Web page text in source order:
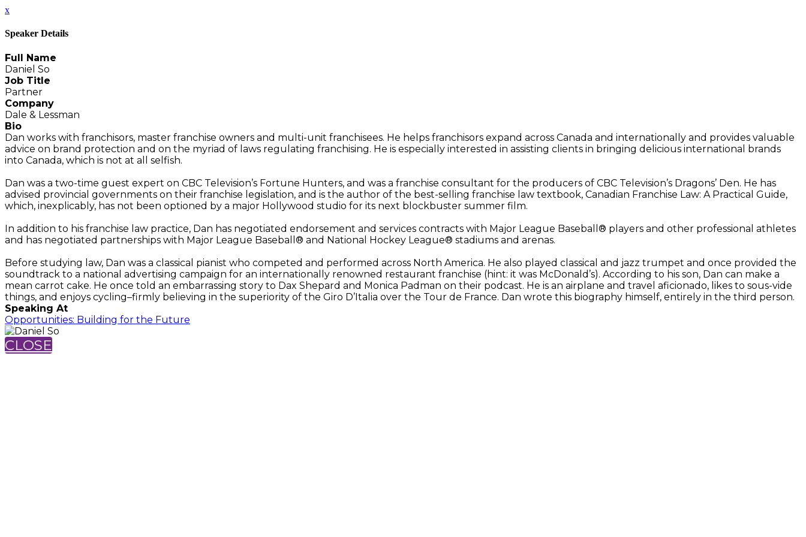
x
Speaker Details
Full Name
Daniel So
Job Title
Partner
Company
Dale & Lessman
Bio
Dan works with franchisors, master franchise owners and multi-unit franchisees. He helps franchisors expand across Canada and internationally and provides valuable
advice on brand protection and on the myriad of laws regulating franchising. He is especially interested in assisting clients in bringing delicious international brands
into Canada, which is not at all selfish.
Dan was a two-time guest expert on CBC Television’s Fortune Hunters, and was a franchise consultant for the producers of CBC Television’s Dragons’ Den. He has
advised provincial governments on their franchise legislation, and is the author of the best-selling franchise law textbook, Canadian Franchise Law: A Practical Guide,
which, inexplicably, has not been optioned by a major Hollywood studio for its next blockbuster summer film.
In addition to his franchise law practice, Dan has negotiated endorsement and services contracts with Major League Baseball® players and other professional athletes
and has negotiated partnerships with Major League Baseball® and National Hockey League® stadiums and arenas.
Before studying law, Dan was a classical pianist who competed and performed across North America. He also played classical and jazz trumpet and once provided the
soundtrack to a national advertising campaign for an internationally renowned restaurant franchise (hint: it was McDonald’s). According to his son, Dan can make a
mean carrot cake. He once told an embarrassing story to Dax Shepard and Monica Padman on their podcast. He is an airplane and travel aficionado, likes to sous-vide
things, and enjoys cycling–firmly believing in the superiority of the Giro D’Italia over the Tour de France. Dan wrote this biography himself, entirely in the third person.
Speaking At
Opportunities: Building for the Future
CLOSE